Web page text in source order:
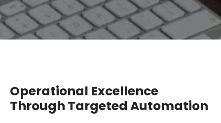
Operational Excellence
Through Targeted Automation